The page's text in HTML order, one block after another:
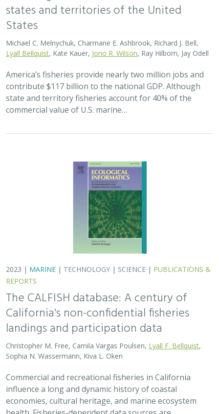
states and territories of the United
States
Michael C. Melnychuk, Charmane E. Ashbrook, Richard J. Bell,
Lyall Bellquist , Kate Kauer, Jono R. Wilson , Ray Hilborn, Jay Odell
America’s fisheries provide nearly two million jobs and
contribute $117 billion to the national GDP. Although
state and territory fisheries account for 40% of the
commercial value of U.S. marine…
2023 | MARINE | TECHNOLOGY | SCIENCE | PUBLICATIONS &
REPORTS
The CALFISH database: A century of
California's non-confidential fisheries
landings and participation data
Christopher M. Free, Camila Vargas Poulsen, Lyall F. Bellquist
Sophia N. Wassermann, Kiva L. Oken
Commercial and recreational fisheries in California
influence a long and dynamic history of coastal
economies, cultural heritage, and marine ecosystem
health. Fisheries-dependent data sources are…